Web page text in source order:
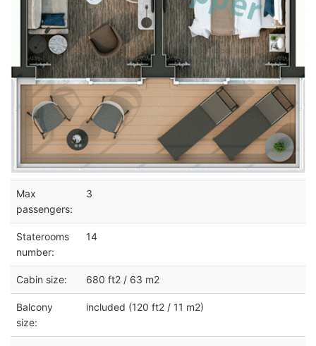
Max
passengers:
3
Staterooms
number:
14
Cabin size: 680 ft2 / 63 m2
Balcony
size:
included (120 ft2 / 11 m2)